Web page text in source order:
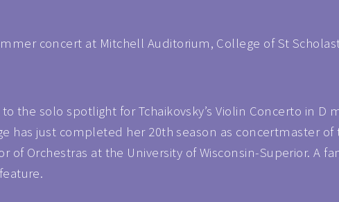
concert at Mitchell Auditorium, College of St
to the solo spotlight for Tchaikovsky’s Violin Concerto in
has just completed her 20th season as concertmaster
of Orchestras at the University of Wisconsin-Superior. A